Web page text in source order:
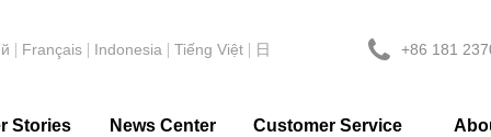
+86 181
Français Indonesia Tiếng Việt
日
Stories News Center Customer Service